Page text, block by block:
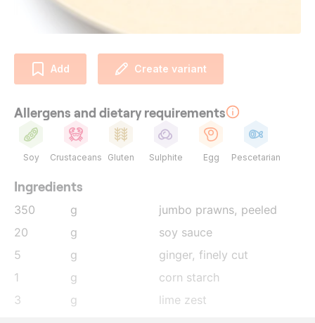
Add Create variant
Allergens and dietary requirements
Soy Crustaceans Gluten Sulphite Egg Pescetarian
Ingredients
350 g jumbo prawns, peeled
20
g
soy sauce
5
g ginger, finely cut
1
g
corn starch
3
g
lime zest